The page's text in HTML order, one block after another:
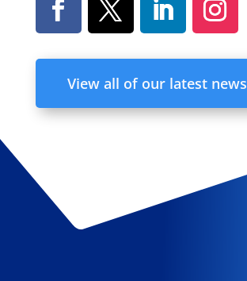
View all of our latest news